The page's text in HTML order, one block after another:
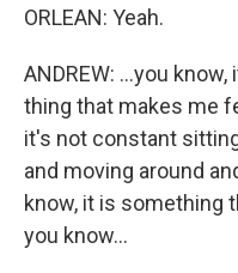
ORLEAN: Yeah.
ANDREW: ...you
thing that makes me
it's not constant
and moving around
know, it is something
you know...